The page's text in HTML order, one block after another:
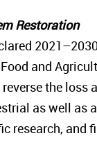
Restoration
and
the
as well as
research, and